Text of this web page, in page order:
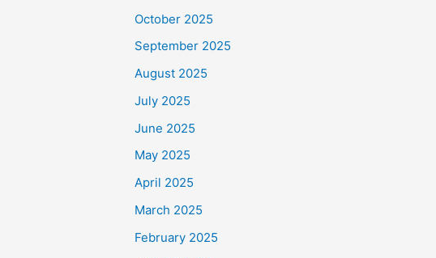
October 2025
September 2025
August 2025
July 2025
June 2025
May 2025
April 2025
March 2025
February 2025